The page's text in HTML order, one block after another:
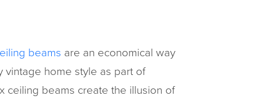
beams are an economical way
vintage home style as part of
ceiling beams create the illusion of